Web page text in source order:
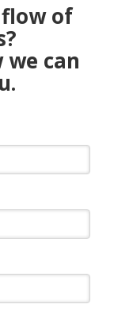
of
we can